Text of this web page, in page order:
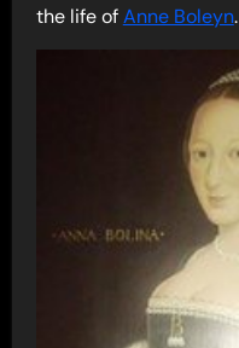
the life ofAnne Boleyn.